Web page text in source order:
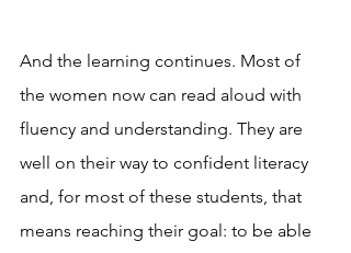
And the learning continues. Most of
the women now can read aloud with
fluency and understanding. They are
well on their way to confident literacy
and, for most of these students, that
means reaching their goal: to be able